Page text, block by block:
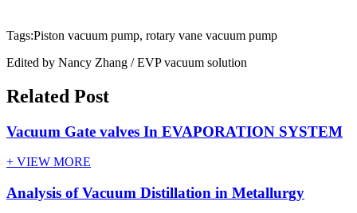
Tags:Piston vacuum pump, rotary vane vacuum pump
Edited by Nancy Zhang / EVP vacuum solution
Related Post
Vacuum Gate valves In EVAPORATION SYSTEM
+ VIEW MORE
Analysis of Vacuum Distillation in Metallurgy